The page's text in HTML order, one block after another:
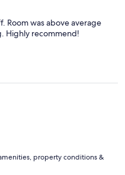
Room was above average
Highly recommend!
property conditions &